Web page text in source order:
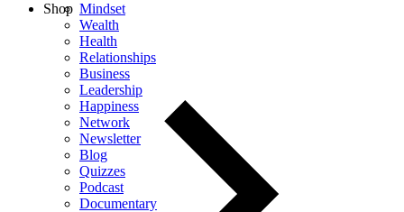
Mindset
Wealth
Health
Relationships
Business
Leadership
Happiness
Network
Newsletter
Blog
Quizzes
Podcast
Documentary
Shop